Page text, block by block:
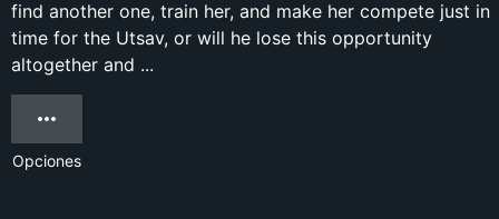
find another one, train her, and make her compete just in
time for the Utsav, or will he lose this opportunity
altogether and ...
Opciones